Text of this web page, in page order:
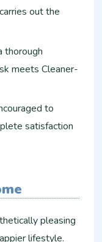
out the
thorough
meets Cleaner-
to
satisfaction
pleasing
lifestyle.